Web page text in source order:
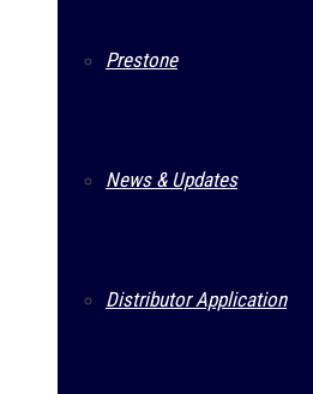
Prestone
News & Updates
Distributor Application